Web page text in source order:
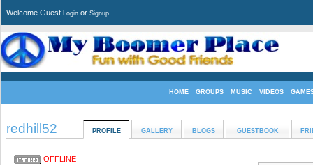
Welcome Guest Login or Signup
HOME GROUPS MUSIC VIDEOS
redhill52 PROFILE GALLERY BLOGS GUESTBOOK
OFFLINE